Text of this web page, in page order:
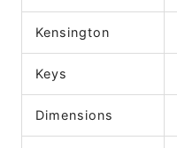
Kensington
Keys
Dimensions